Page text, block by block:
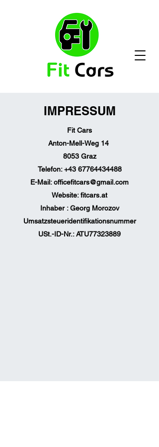
IMPRESSUM
Fit Cars
Anton-Mell-Weg 14
8053 Graz
Telefon:+43 67764434488
E-Mail:officefitcars@gmail.com
Website: fitcars.at
Inhaber : Georg Morozov
Umsatzsteueridentifikationsnummer
USt.-ID-Nr.: ATU77323889